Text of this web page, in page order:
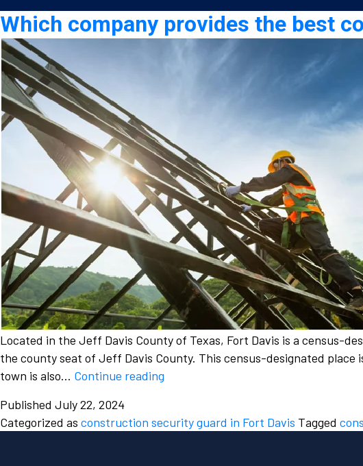
Which company provides the best
Located in the Jeff Davis County of Texas, Fort Davis is a census-
the county seat of Jeff Davis County. This census-designated
town is also… Continue reading
the
Published July 22, 2024
Categorized as construction security guard in Fort Davis Tagged